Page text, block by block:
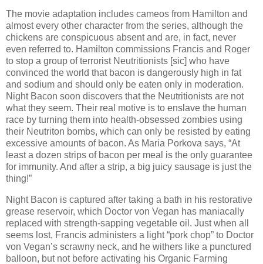
The movie adaptation includes cameos from Hamilton and
almost every other character from the series, although the
chickens are conspicuous absent and are, in fact, never
even referred to. Hamilton commissions Francis and Roger
to stop a group of terrorist Neutritionists [sic] who have
convinced the world that bacon is dangerously high in fat
and sodium and should only be eaten only in moderation.
Night Bacon soon discovers that the Neutritionists are not
what they seem. Their real motive is to enslave the human
race by turning them into health-obsessed zombies using
their Neutriton bombs, which can only be resisted by eating
excessive amounts of bacon. As Maria Porkova says, “At
least a dozen strips of bacon per meal is the only guarantee
for immunity. And after a strip, a big juicy sausage is just the
thing!”
Night Bacon is captured after taking a bath in his restorative
grease reservoir, which Doctor von Vegan has maniacally
replaced with strength-sapping vegetable oil. Just when all
seems lost, Francis administers a light “pork chop” to Doctor
von Vegan’s scrawny neck, and he withers like a punctured
balloon, but not before activating his Organic Farming